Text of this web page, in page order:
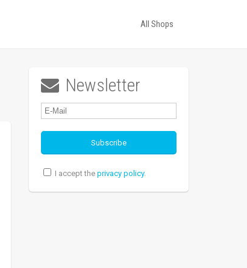
All Shops
 Newsletter
I accept the privacy policy.